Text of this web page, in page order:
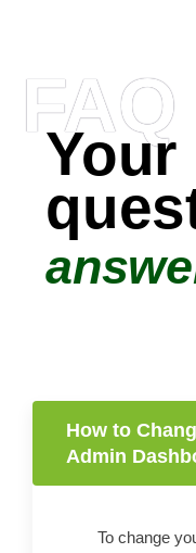
FAQ
Your
How to
Admin
To change